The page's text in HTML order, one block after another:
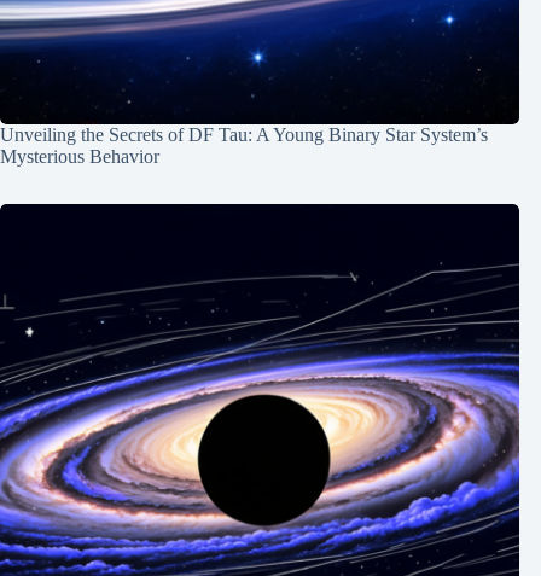
Unveiling the Secrets of DF Tau: A Young Binary Star System’s
Mysterious Behavior